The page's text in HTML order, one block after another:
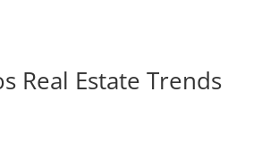
Real Estate Trends